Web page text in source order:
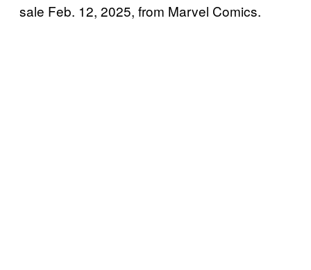
sale Feb. 12, 2025, from Marvel Comics.